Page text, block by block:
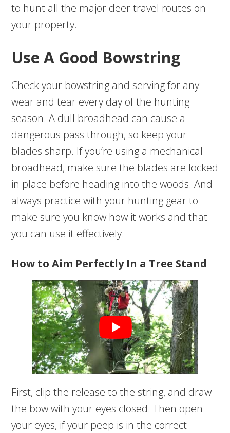
to hunt all the major deer travel routes on
your property.
Use A Good Bowstring
Check your bowstring and serving for any
wear and tear every day of the hunting
season. A dull broadhead can cause a
dangerous pass through, so keep your
blades sharp. If you’re using a mechanical
broadhead, make sure the blades are locked
in place before heading into the woods. And
always practice with your hunting gear to
make sure you know how it works and that
you can use it effectively.
How to Aim Perfectly In a Tree Stand
First, clip the release to the string, and draw
the bow with your eyes closed. Then open
your eyes, if your peep is in the correct